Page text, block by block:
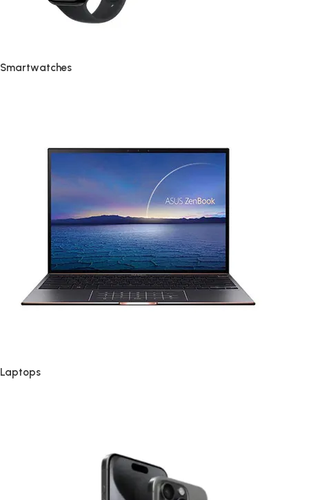
Smartwatches
Laptops